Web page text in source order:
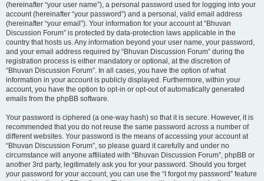
(hereinafter “your user name”), a personal password used for logging into your
account (hereinafter “your password”) and a personal, valid email address
(hereinafter “your email”). Your information for your account at “Bhuvan
Discussion Forum” is protected by data-protection laws applicable in the
country that hosts us. Any information beyond your user name, your password,
and your email address required by “Bhuvan Discussion Forum” during the
registration process is either mandatory or optional, at the discretion of
“Bhuvan Discussion Forum”. In all cases, you have the option of what
information in your account is publicly displayed. Furthermore, within your
account, you have the option to opt-in or opt-out of automatically generated
emails from the phpBB software.
Your password is ciphered (a one-way hash) so that it is secure. However, it is
recommended that you do not reuse the same password across a number of
different websites. Your password is the means of accessing your account at
“Bhuvan Discussion Forum”, so please guard it carefully and under no
circumstance will anyone affiliated with “Bhuvan Discussion Forum”, phpBB or
another 3rd party, legitimately ask you for your password. Should you forget
your password for your account, you can use the “I forgot my password” feature